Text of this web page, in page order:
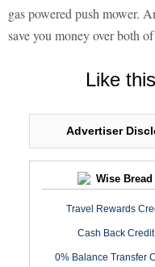
gas powered push mower.
save you money over both
Like
Advertiser
Wise
Travel Rewards
Cash Back
0% Balance Transfer